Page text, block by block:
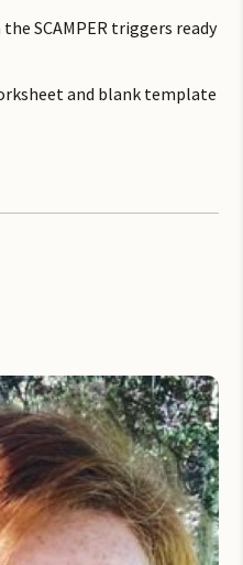
SCAMPER triggers ready
and blank template